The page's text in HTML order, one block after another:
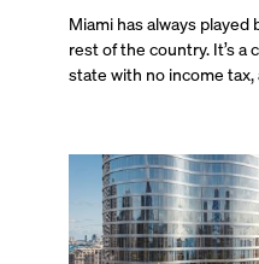
Miami has always
rest of the country. It’s a
state with no income
beyond.